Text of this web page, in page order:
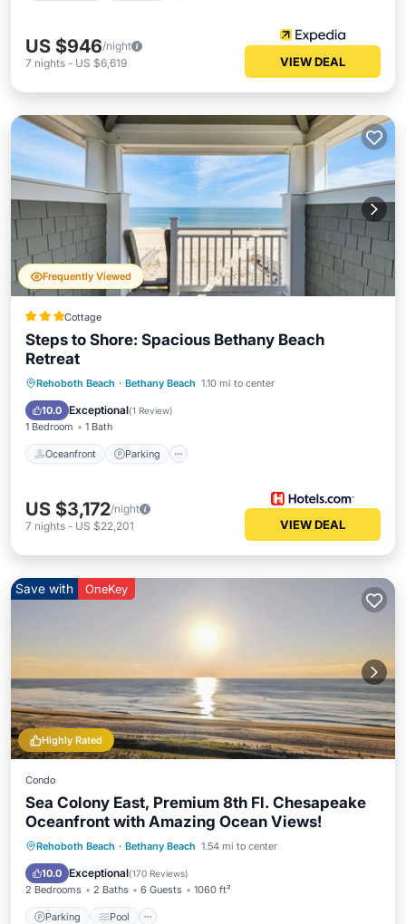
US $946/night
7 nights - US $6,619 VIEW DEAL
Frequently Viewed
Cottage
Steps to Shore: Spacious Bethany Beach
Retreat
Rehoboth Beach · Bethany Beach 1.10 mi to center
10.0 Exceptional(1 Review)
1 Bedroom 1 Bath
Oceanfront Parking
Oceanfront Parking
Pool
Ocean View
US $3,172/night
7 nights - US $22,201 VIEW DEAL
Highly Rated
Save with OneKey
Condo
Sea Colony East, Premium 8th Fl. Chesapeake
Oceanfront with Amazing Ocean Views!
Rehoboth Beach · Bethany Beach 1.54 mi to center
10.0 Exceptional(170 Reviews)
2 Bedrooms 2 Baths 6 Guests 1060 ft²
Parking Pool
Parking Pool